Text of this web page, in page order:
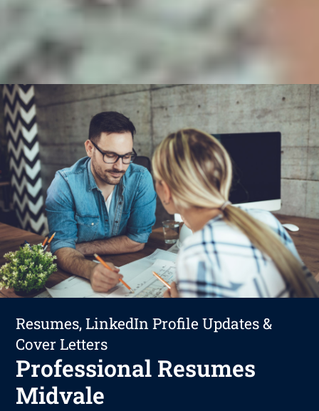
Resumes, LinkedIn Profile Updates &
Cover Letters
Professional Resumes
Midvale